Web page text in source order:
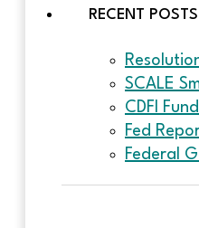
RECENT POSTS
SCALE
CDFI
Fed
Federal